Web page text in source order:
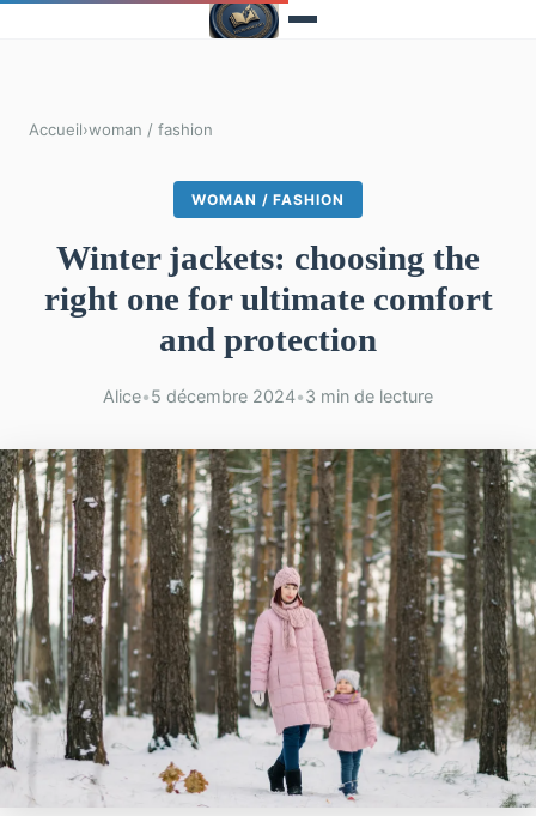
Accueil›woman / fashion
WOMAN / FASHION
Winter jackets: choosing the
right one for ultimate comfort
and protection
Alice•5 décembre 2024•3 min de lecture